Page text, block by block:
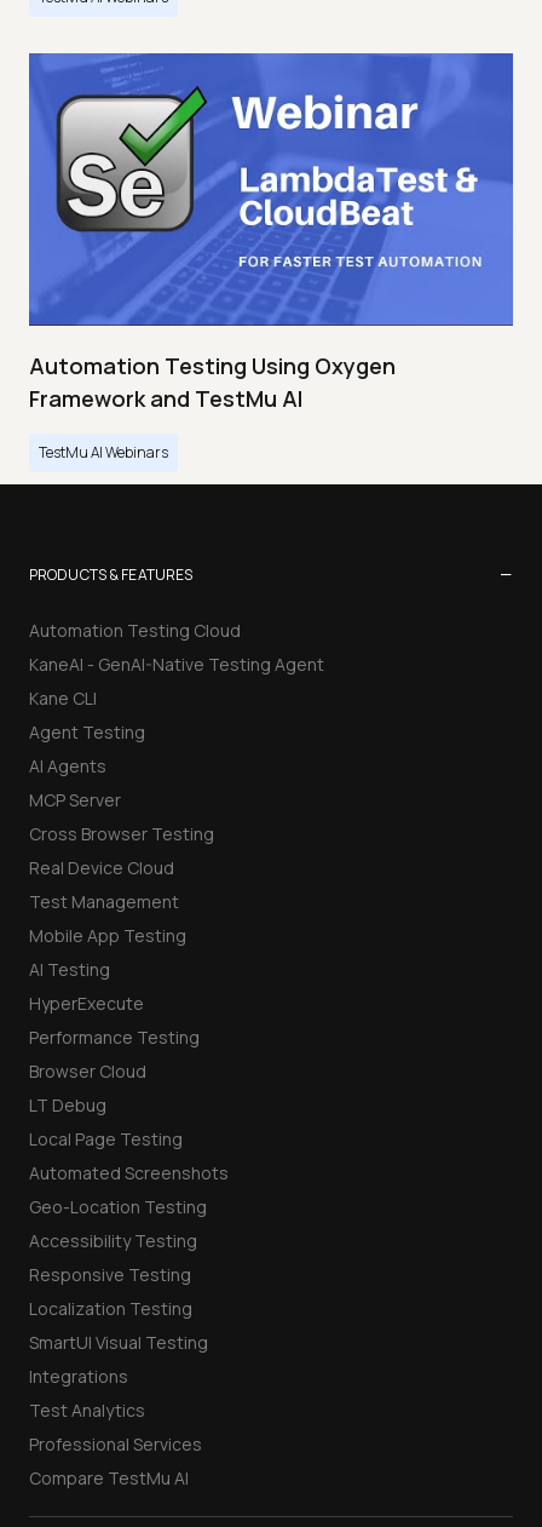
Automation Testing Using Oxygen
Framework and TestMu AI
TestMu AI Webinars
PRODUCTS & FEATURES −
Automation Testing Cloud
KaneAI - GenAI-Native Testing Agent
Kane CLI
Agent Testing
AI Agents
MCP Server
Cross Browser Testing
Real Device Cloud
Test Management
Mobile App Testing
AI Testing
HyperExecute
Performance Testing
Browser Cloud
LT Debug
Local Page Testing
Automated Screenshots
Geo-Location Testing
Accessibility Testing
Responsive Testing
Localization Testing
SmartUI Visual Testing
Integrations
Test Analytics
Professional Services
Compare TestMu AI